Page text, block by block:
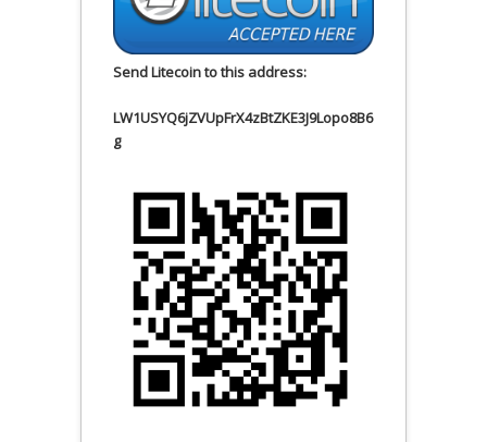
Send Litecoin to this address:
LW1USYQ6jZVUpFrX4zBtZKE3J9Lopo8B6
g